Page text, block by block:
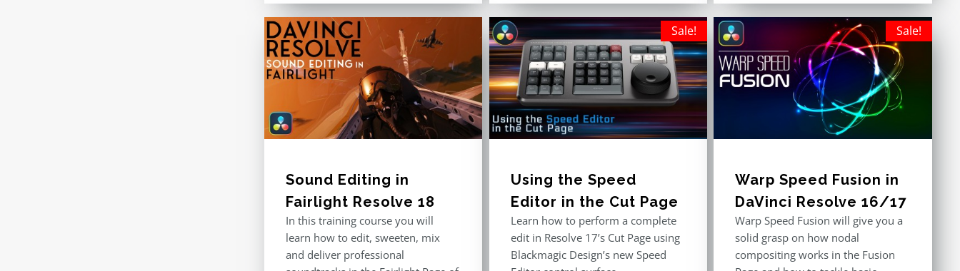
Sound Editing in
Fairlight Resolve 18
In this training course you will
learn how to edit, sweeten, mix
and deliver professional
Sale!
Using the Speed
Editor in the Cut Page
Learn how to perform a complete
edit in Resolve 17’s Cut Page using
Blackmagic Design’s new Speed
Sale!
Warp Speed Fusion in
DaVinci Resolve 16/17
Warp Speed Fusion will give you a
solid grasp on how nodal
compositing works in the Fusion